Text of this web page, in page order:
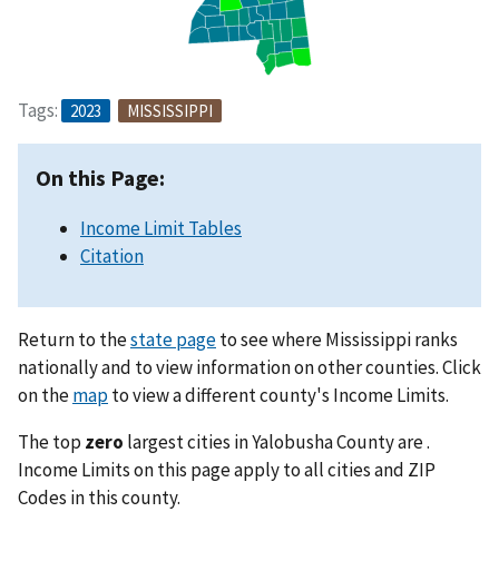
Tags: 2023 MISSISSIPPI
On this Page:
Income Limit Tables
Citation
Return to thestate pageto see where Mississippi ranks
nationally and to view information on other counties. Click
on themapto view a different county's Income Limits.
The top zero largest cities in Yalobusha County are .
Income Limits on this page apply to all cities and ZIP
Codes in this county.